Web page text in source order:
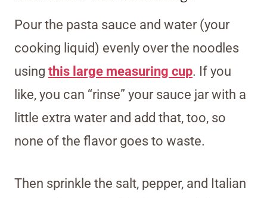
Pour the pasta sauce and water (your
cooking liquid) evenly over the noodles
using this large measuring cup. If you
like, you can “rinse” your sauce jar with a
little extra water and add that, too, so
none of the flavor goes to waste.
Then sprinkle the salt, pepper, and Italian